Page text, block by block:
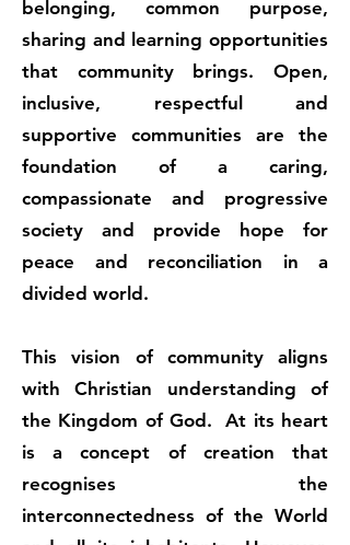
belonging, common purpose,
sharing and learning opportunities
that community brings. Open,
inclusive, respectful and
supportive communities are the
foundation of a caring,
compassionate and progressive
society and provide hope for
peace and reconciliation in a
divided world.
This vision of community aligns
with Christian understanding of
the Kingdom of God. At its heart
is a concept of creation that
recognises the
interconnectedness of the World